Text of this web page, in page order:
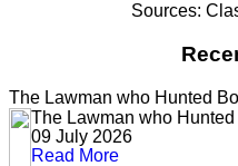
Sources:
The Lawman who Hunted
The Lawman who
09 July 2026
Read More